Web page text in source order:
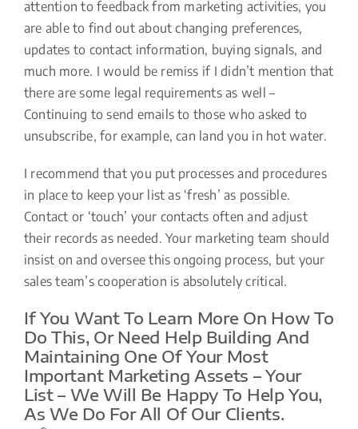
attention to feedback from marketing activities, you
are able to find out about changing preferences,
updates to contact information, buying signals, and
much more. I would be remiss if I didn’t mention that
there are some legal requirements as well –
Continuing to send emails to those who asked to
unsubscribe, for example, can land you in hot water.
I recommend that you put processes and procedures
in place to keep your list as ‘fresh’ as possible.
Contact or ‘touch’ your contacts often and adjust
their records as needed. Your marketing team should
insist on and oversee this ongoing process, but your
sales team’s cooperation is absolutely critical.
If You Want To Learn More On How To
Do This, Or Need Help Building And
Maintaining One Of Your Most
Important Marketing Assets – Your
List – We Will Be Happy To Help You,
As We Do For All Of Our Clients.